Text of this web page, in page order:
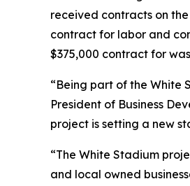
received contracts on
contract for labor and
$375,000 contract for
“Being part of the White
President of Business
project is setting a new
“The White Stadium
and local owned